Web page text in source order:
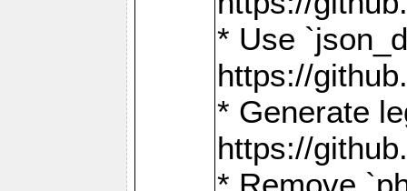
* Use
https://
* Generate
https://